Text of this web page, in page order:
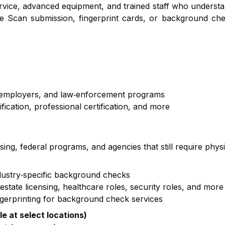
advanced equipment, and trained staff who
Scan submission, fingerprint cards, or background
and law‑enforcement programs
professional certification, and more
federal programs, and agencies that still require
background checks
licensing, healthcare roles, security roles, and more
for background check services
at select locations)